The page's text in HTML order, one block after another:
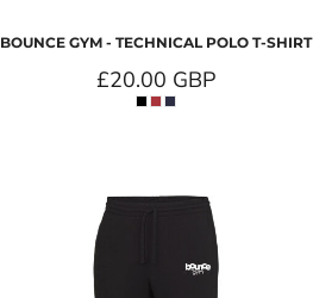
BOUNCE GYM - TECHNICAL POLO T-SHIRT
£20.00 GBP